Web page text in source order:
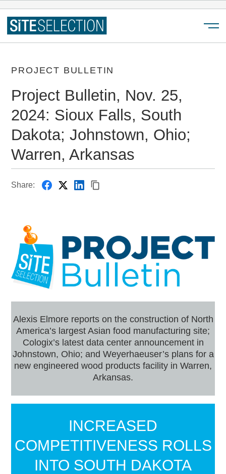
PROJECT BULLETIN
Project Bulletin, Nov. 25,
2024: Sioux Falls, South
Dakota; Johnstown, Ohio;
Warren, Arkansas
Share:
Alexis Elmore reports on the construction of North
America’s largest Asian food manufacturing site;
Cologix’s latest data center announcement in
Johnstown, Ohio; and Weyerhaeuser’s plans for a
new engineered wood products facility in Warren,
Arkansas.
INCREASED
COMPETITIVENESS ROLLS
INTO SOUTH DAKOTA